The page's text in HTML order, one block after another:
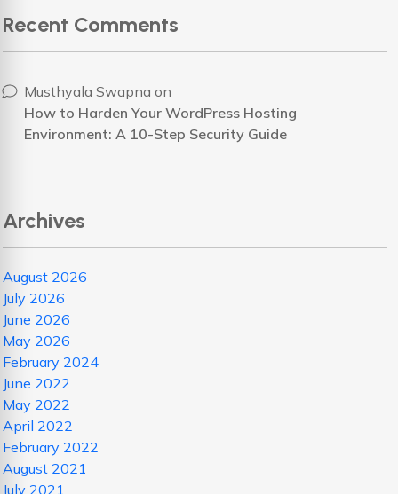
Recent Comments
Musthyala Swapna on
How to Harden Your WordPress Hosting
Environment: A 10-Step Security Guide
Archives
August 2026
July 2026
June 2026
May 2026
February 2024
June 2022
May 2022
April 2022
February 2022
August 2021
July 2021